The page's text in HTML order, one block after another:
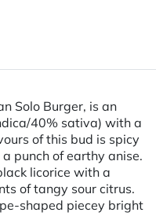
Solo Burger, is an
40% sativa) with a
of this bud is spicy
punch of earthy anise.
licorice with a
of tangy sour citrus.
shaped piecey bright